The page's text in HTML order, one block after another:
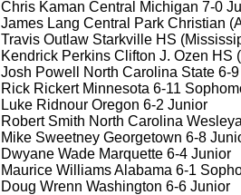
Chris Kaman Central Michigan 7-0
James Lang Central Park Christian
Travis Outlaw Starkville HS
Kendrick Perkins Clifton J. Ozen HS
Josh Powell North Carolina State 6-
Rick Rickert Minnesota 6-11
Luke Ridnour Oregon 6-2 Junior
Robert Smith North Carolina
Mike Sweetney Georgetown 6-8
Dwyane Wade Marquette 6-4 Junior
Maurice Williams Alabama 6-1
Doug Wrenn Washington 6-6 Junior